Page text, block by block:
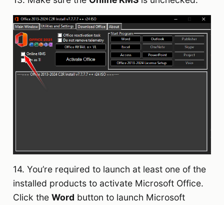
14. You’re required to launch at least one of the
installed products to activate Microsoft Office.
Click the Word button to launch Microsoft